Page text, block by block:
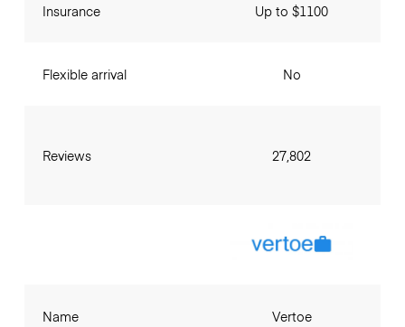
Insurance
Flexible arrival
Reviews
Up to $1100
No
27,802
Name Vertoe